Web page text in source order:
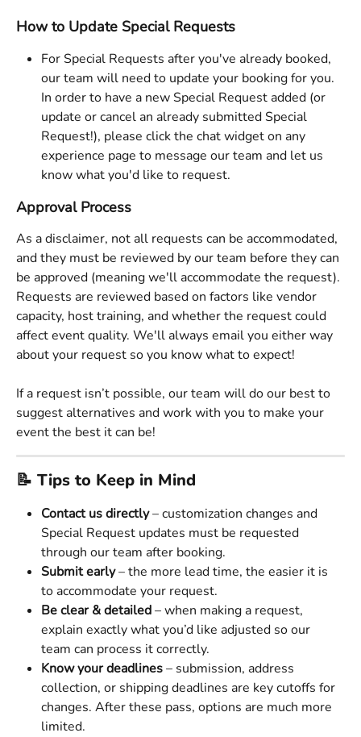
How to Update Special Requests
For Special Requests after you've already booked,
our team will need to update your booking for you.
In order to have a new Special Request added (or
update or cancel an already submitted Special
Request!), please click the chat widget on any
experience page to message our team and let us
know what you'd like to request.
Approval Process
As a disclaimer, not all requests can be accommodated,
and they must be reviewed by our team before they can
be approved (meaning we'll accommodate the request).
Requests are reviewed based on factors like vendor
capacity, host training, and whether the request could
affect event quality. We'll always email you either way
about your request so you know what to expect!
If a request isn’t possible, our team will do our best to
suggest alternatives and work with you to make your
event the best it can be!
📝 Tips to Keep in Mind
Contact us directly – customization changes and
Special Request updates must be requested
through our team after booking.
Submit early – the more lead time, the easier it is
to accommodate your request.
Be clear & detailed – when making a request,
explain exactly what you’d like adjusted so our
team can process it correctly.
Know your deadlines – submission, address
collection, or shipping deadlines are key cutoffs for
changes. After these pass, options are much more
limited.